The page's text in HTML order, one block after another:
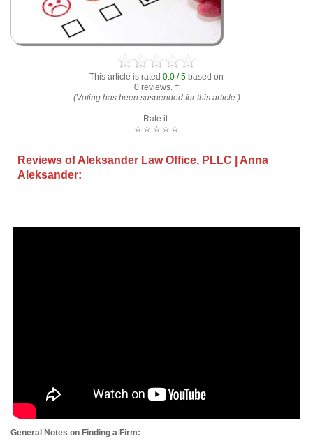
This article is rated 0.0 / 5 based on
0 reviews. †
(Voting has been suspended for this article.)
Rate it:
☆
☆
☆
☆
☆
Reviews of Aleksander Law Office, PLLC | Anna
Aleksander:
General Notes on Finding a Firm: